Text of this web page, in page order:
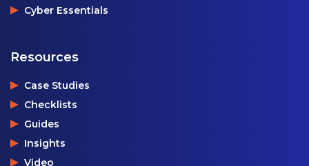
Cyber Essentials
Resources
Case Studies
Checklists
Guides
Insights
Video